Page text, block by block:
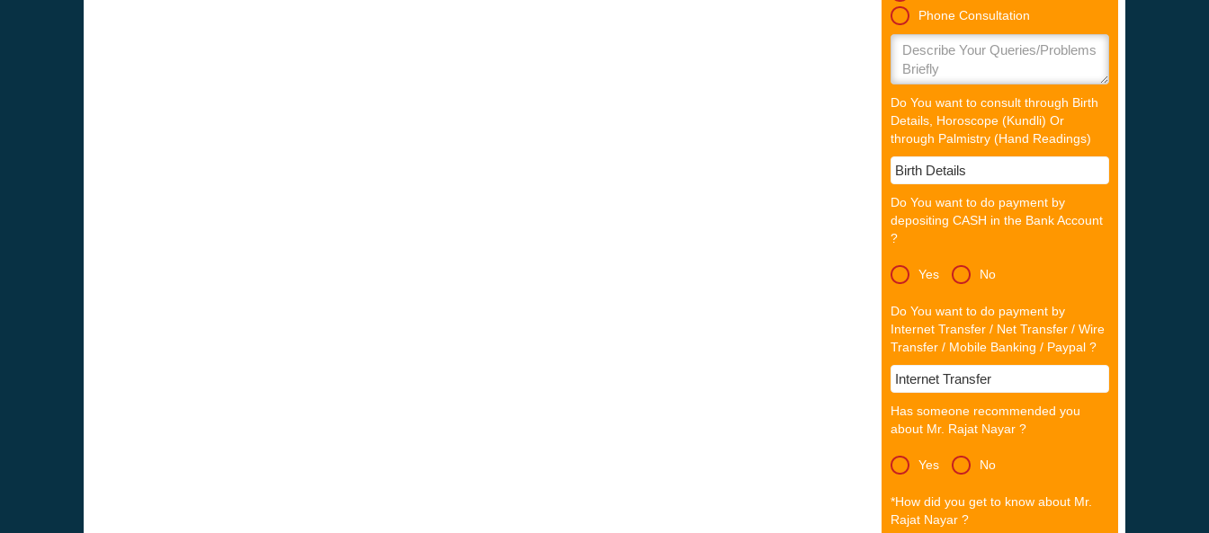
Phone Consultation
Do You want to consult through Birth
Details, Horoscope (Kundli) Or
through Palmistry (Hand Readings)
Do You want to do payment by
depositing CASH in the Bank Account
?
Yes No
Do You want to do payment by
Internet Transfer / Net Transfer / Wire
Transfer / Mobile Banking / Paypal ?
Has someone recommended you
about Mr. Rajat Nayar ?
Yes No
*How did you get to know about Mr.
Rajat Nayar ?